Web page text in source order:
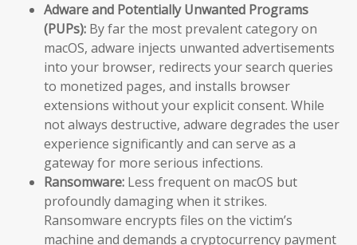
Adware and Potentially Unwanted Programs
(PUPs): By far the most prevalent category on
macOS, adware injects unwanted advertisements
into your browser, redirects your search queries
to monetized pages, and installs browser
extensions without your explicit consent. While
not always destructive, adware degrades the user
experience significantly and can serve as a
gateway for more serious infections.
Ransomware: Less frequent on macOS but
profoundly damaging when it strikes.
Ransomware encrypts files on the victim’s
machine and demands a cryptocurrency payment